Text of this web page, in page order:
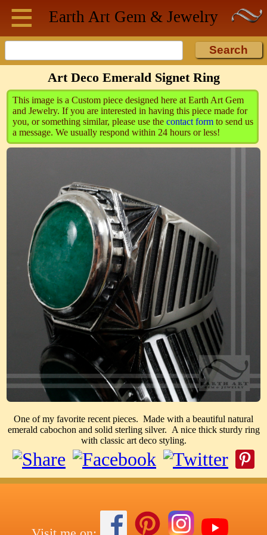
Earth Art Gem & Jewelry
≡
Art Deco Emerald Signet Ring
This image is a Custom piece designed here at Earth Art Gem
and Jewelry. If you are interested in having this piece made for
you, or something similar, please use the contact formto send us
a message. We usually respond within 24 hours or less!
One of my favorite recent pieces. Made with a beautiful natural
emerald cabochon and solid sterling silver. A nice thick sturdy ring
with classic art deco styling.